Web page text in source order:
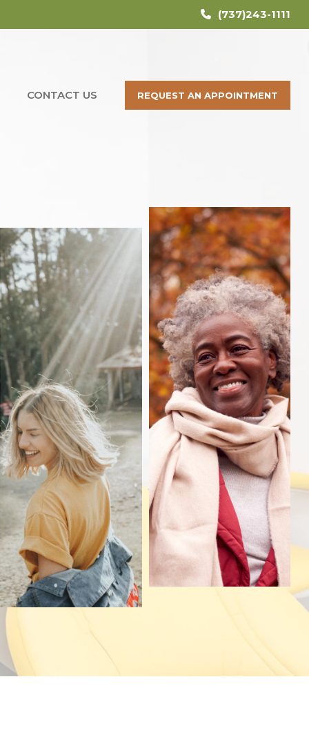
(737)243-1111
CONTACT US REQUEST AN APPOINTMENT